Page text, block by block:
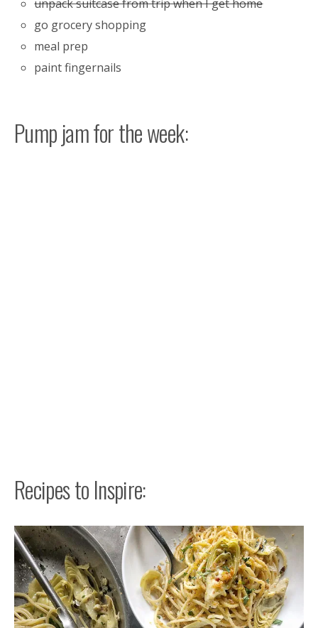
unpack suitcase from trip when I get home
go grocery shopping
meal prep
paint fingernails
Pump jam for the week:
Recipes to Inspire: